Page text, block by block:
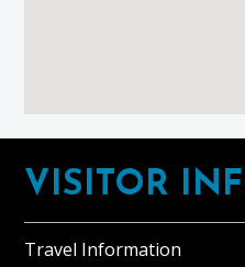
Footer
VISITOR
Travel Information